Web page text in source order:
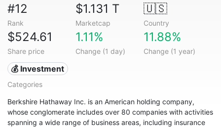
#12
Rank
$1.131 T
Marketcap
🇺🇸
Country
$524.61
Share price
1.11%
Change (1 day)
11.88%
Change (1 year)
💰 Investment
Categories
Berkshire Hathaway Inc. is an American holding company,
whose conglomerate includes over 80 companies with activities
spanning a wide range of business areas, including insurance